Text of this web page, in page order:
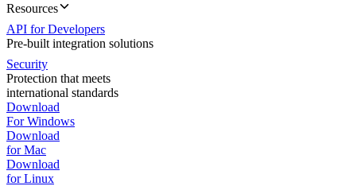
Resources
API for Developers
Pre-built integration solutions
Security
Protection that meets
international standards
Download
For Windows
Download
for Mac
Download
for Linux